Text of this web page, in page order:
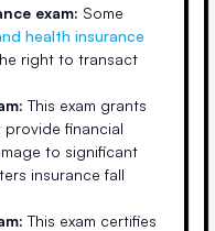
exam: Some
health insurance
right to transact
This exam grants
financial
to significant
insurance fall
This exam certifies